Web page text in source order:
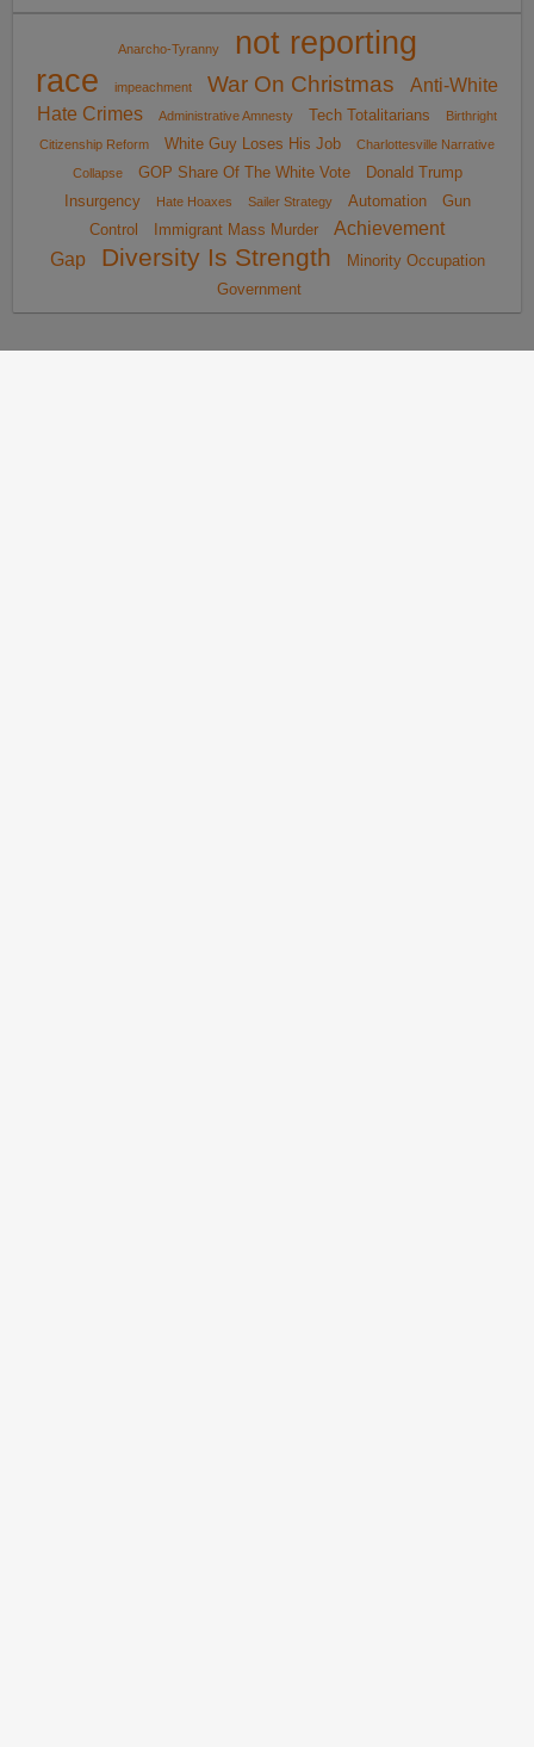
Anarcho-Tyranny
not reporting
race
impeachment War On Christmas
Anti-White
Hate Crimes
Administrative Amnesty Tech Totalitarians
Birthright
Citizenship Reform
White Guy Loses His Job
Charlottesville Narrative
Collapse
GOP Share Of The White Vote
Donald Trump
Insurgency
Hate Hoaxes Sailer Strategy Automation
Gun
Control
Immigrant Mass Murder
Achievement
Gap
Diversity Is Strength
Minority Occupation
Government